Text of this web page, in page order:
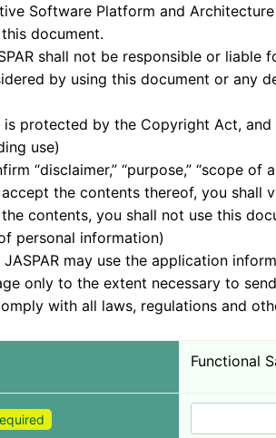
Software Platform and Architecture
document.
shall not be responsible or liable
by using this document or any
by the Copyright Act, and
use)
“disclaimer,” “purpose,” “scope of
the contents thereof, you shall
contents, you shall not use this
personal information)
may use the application
only to the extent necessary to
with all laws, regulations and
Functional